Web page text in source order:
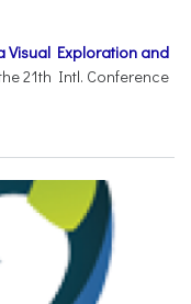
Visual Exploration and
21th Intl. Conference